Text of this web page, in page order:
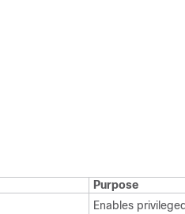
Purpose
Enables